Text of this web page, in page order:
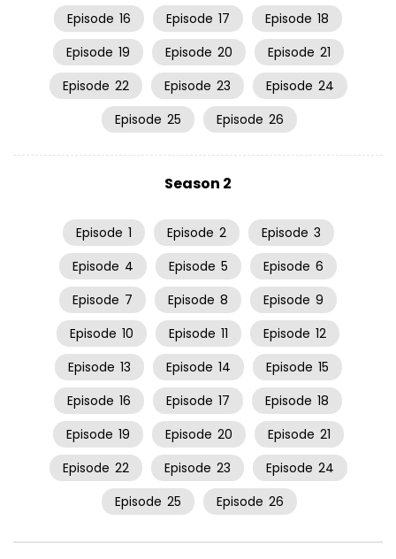
Episode 16 Episode 17 Episode 18
Episode 19 Episode 20 Episode 21
Episode 22 Episode 23 Episode 24
Episode 25 Episode 26
Season 2
Episode 1 Episode 2 Episode 3
Episode 4 Episode 5 Episode 6
Episode 7 Episode 8 Episode 9
Episode 10 Episode 11 Episode 12
Episode 13 Episode 14 Episode 15
Episode 16 Episode 17 Episode 18
Episode 19 Episode 20 Episode 21
Episode 22 Episode 23 Episode 24
Episode 25 Episode 26